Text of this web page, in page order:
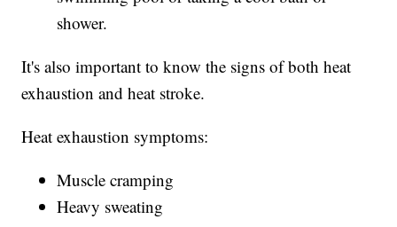
shower.
It's also important to know the signs of both heat
exhaustion and heat stroke.
Heat exhaustion symptoms:
Muscle cramping
Heavy sweating